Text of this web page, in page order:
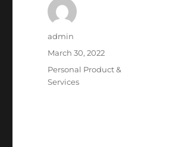
Author
admin
Posted
March 30, 2022
Categories
Personal Product &
Services